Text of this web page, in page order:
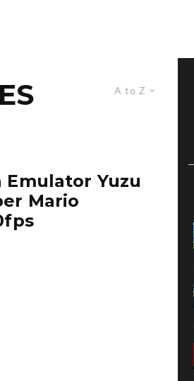
A to Z
Yuzu
Mario